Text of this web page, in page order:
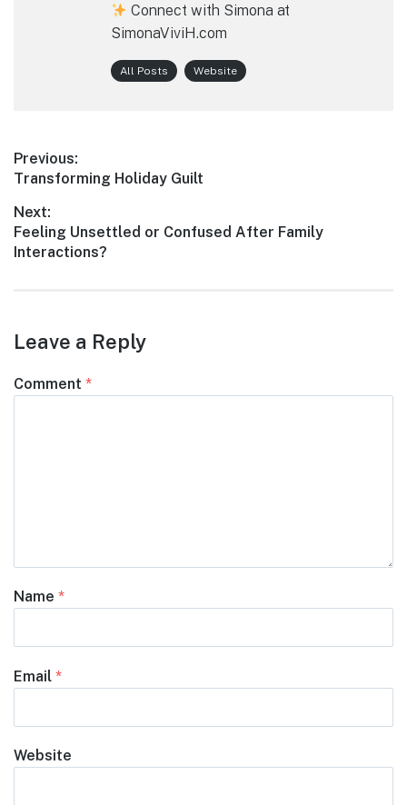
Connect with Simona at
SimonaViviH.com
All Posts Website
Post
navigation
Previous:
Previous
Transforming Holiday Guilt
Next:
Next
post:
Feeling Unsettled or Confused After Family
Interactions?
Leave a Reply
Comment *
Name *
Email *
Website